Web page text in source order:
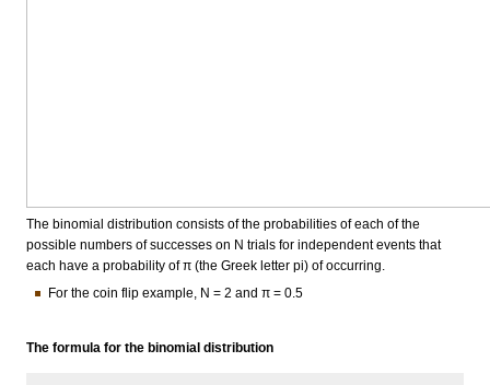
The binomial distribution consists of the probabilities of each of the
possible numbers of successes on N trials for independent events that
each have a probability of π (the Greek letter pi) of occurring.
For the coin flip example, N = 2 and π = 0.5
The formula for the binomial distribution